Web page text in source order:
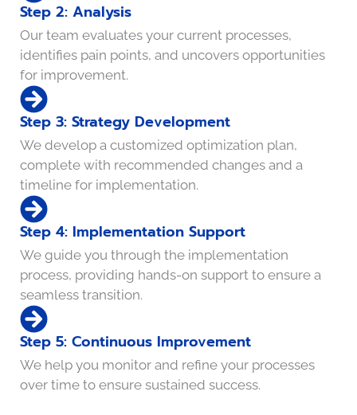
Step 2: Analysis
Our team evaluates your current processes,
identifies pain points, and uncovers opportunities
for improvement.
Step 3: Strategy Development
We develop a customized optimization plan,
complete with recommended changes and a
timeline for implementation.
Step 4: Implementation Support
We guide you through the implementation
process, providing hands-on support to ensure a
seamless transition.
Step 5: Continuous Improvement
We help you monitor and refine your processes
over time to ensure sustained success.